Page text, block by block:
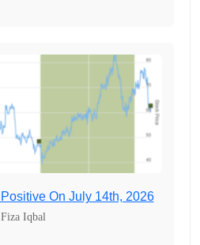
On July 14th, 2026
Fiza Iqbal